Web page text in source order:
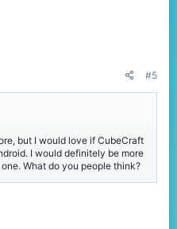
#5
but I would love if CubeCraft
I would definitely be more
What do you people think?